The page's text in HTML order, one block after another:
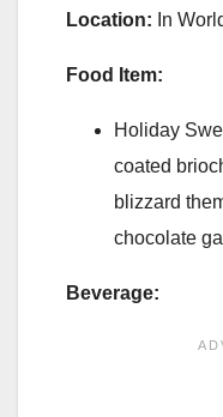
Location: In
Food Item:
Holiday
coated
blizzard
chocolate
Beverage: